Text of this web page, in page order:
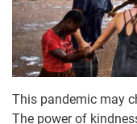
This pandemic may
The power of